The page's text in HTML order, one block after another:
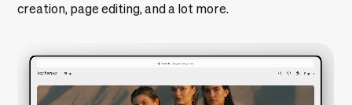
creation, page editing, and a lot more.